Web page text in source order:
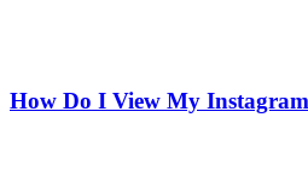
How Do I View My